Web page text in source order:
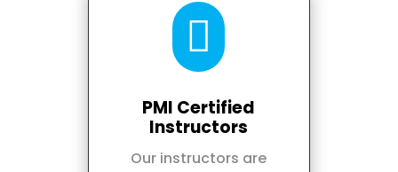

PMI Certified
Instructors
Our instructors are